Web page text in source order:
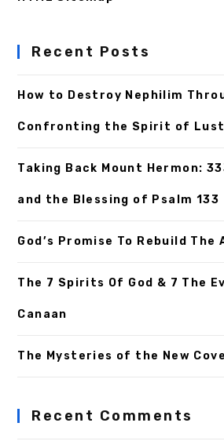
Recent Posts
How to Destroy Nephilim
Confronting the Spirit of Lust
Taking Back Mount Hermon:
and the Blessing of Psalm 133
God’s Promise To Rebuild The
The 7 Spirits Of God & 7 The
Canaan
The Mysteries of the New
Recent Comments